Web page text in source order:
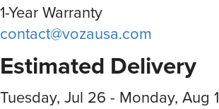
1-Year Warranty
contact@vozausa.com
Estimated Delivery
Tuesday, Jul 26 - Monday, Aug 1